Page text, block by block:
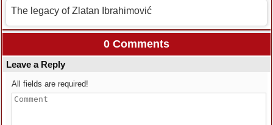
The legacy of Zlatan Ibrahimović
0 Comments
Leave a Reply
All fields are required!